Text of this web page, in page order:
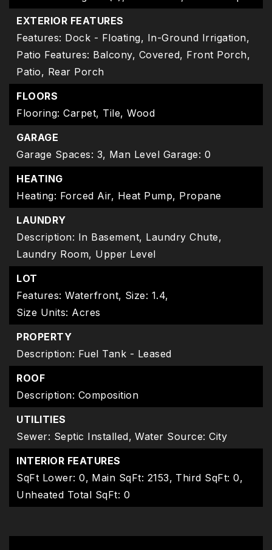
EXTERIOR FEATURES
Features: Dock - Floating, In-Ground Irrigation,
Patio Features: Balcony, Covered, Front Porch,
Patio, Rear Porch
FLOORS
Flooring: Carpet, Tile, Wood
GARAGE
Garage Spaces: 3, Man Level Garage: 0
HEATING
Heating: Forced Air, Heat Pump, Propane
LAUNDRY
Description: In Basement, Laundry Chute,
Laundry Room, Upper Level
LOT
Features: Waterfront, Size: 1.4,
Size Units: Acres
PROPERTY
Description: Fuel Tank - Leased
ROOF
Description: Composition
UTILITIES
Sewer: Septic Installed, Water Source: City
INTERIOR FEATURES
SqFt Lower: 0, Main SqFt: 2153, Third SqFt: 0,
Unheated Total SqFt: 0